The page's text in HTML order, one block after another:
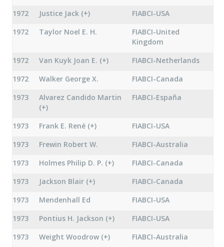
1972
Justice Jack (+)
FIABCI-USA
1972
Taylor Noel E. H.
FIABCI-United
Kingdom
1972
Van Kuyk Joan E. (+)
FIABCI-Netherlands
1972
Walker George X.
FIABCI-Canada
1973
Alvarez Candido Martin
(+)
FIABCI-España
1973 Frank E. René (+)
FIABCI-USA
1973
Frewin Robert W.
FIABCI-Australia
1973
Holmes Philip D. P. (+)
FIABCI-Canada
1973
Jackson Blair (+)
FIABCI-Canada
1973
Mendenhall Ed
FIABCI-USA
1973
Pontius H. Jackson (+)
FIABCI-USA
1973
Weight Woodrow (+) FIABCI-Australia